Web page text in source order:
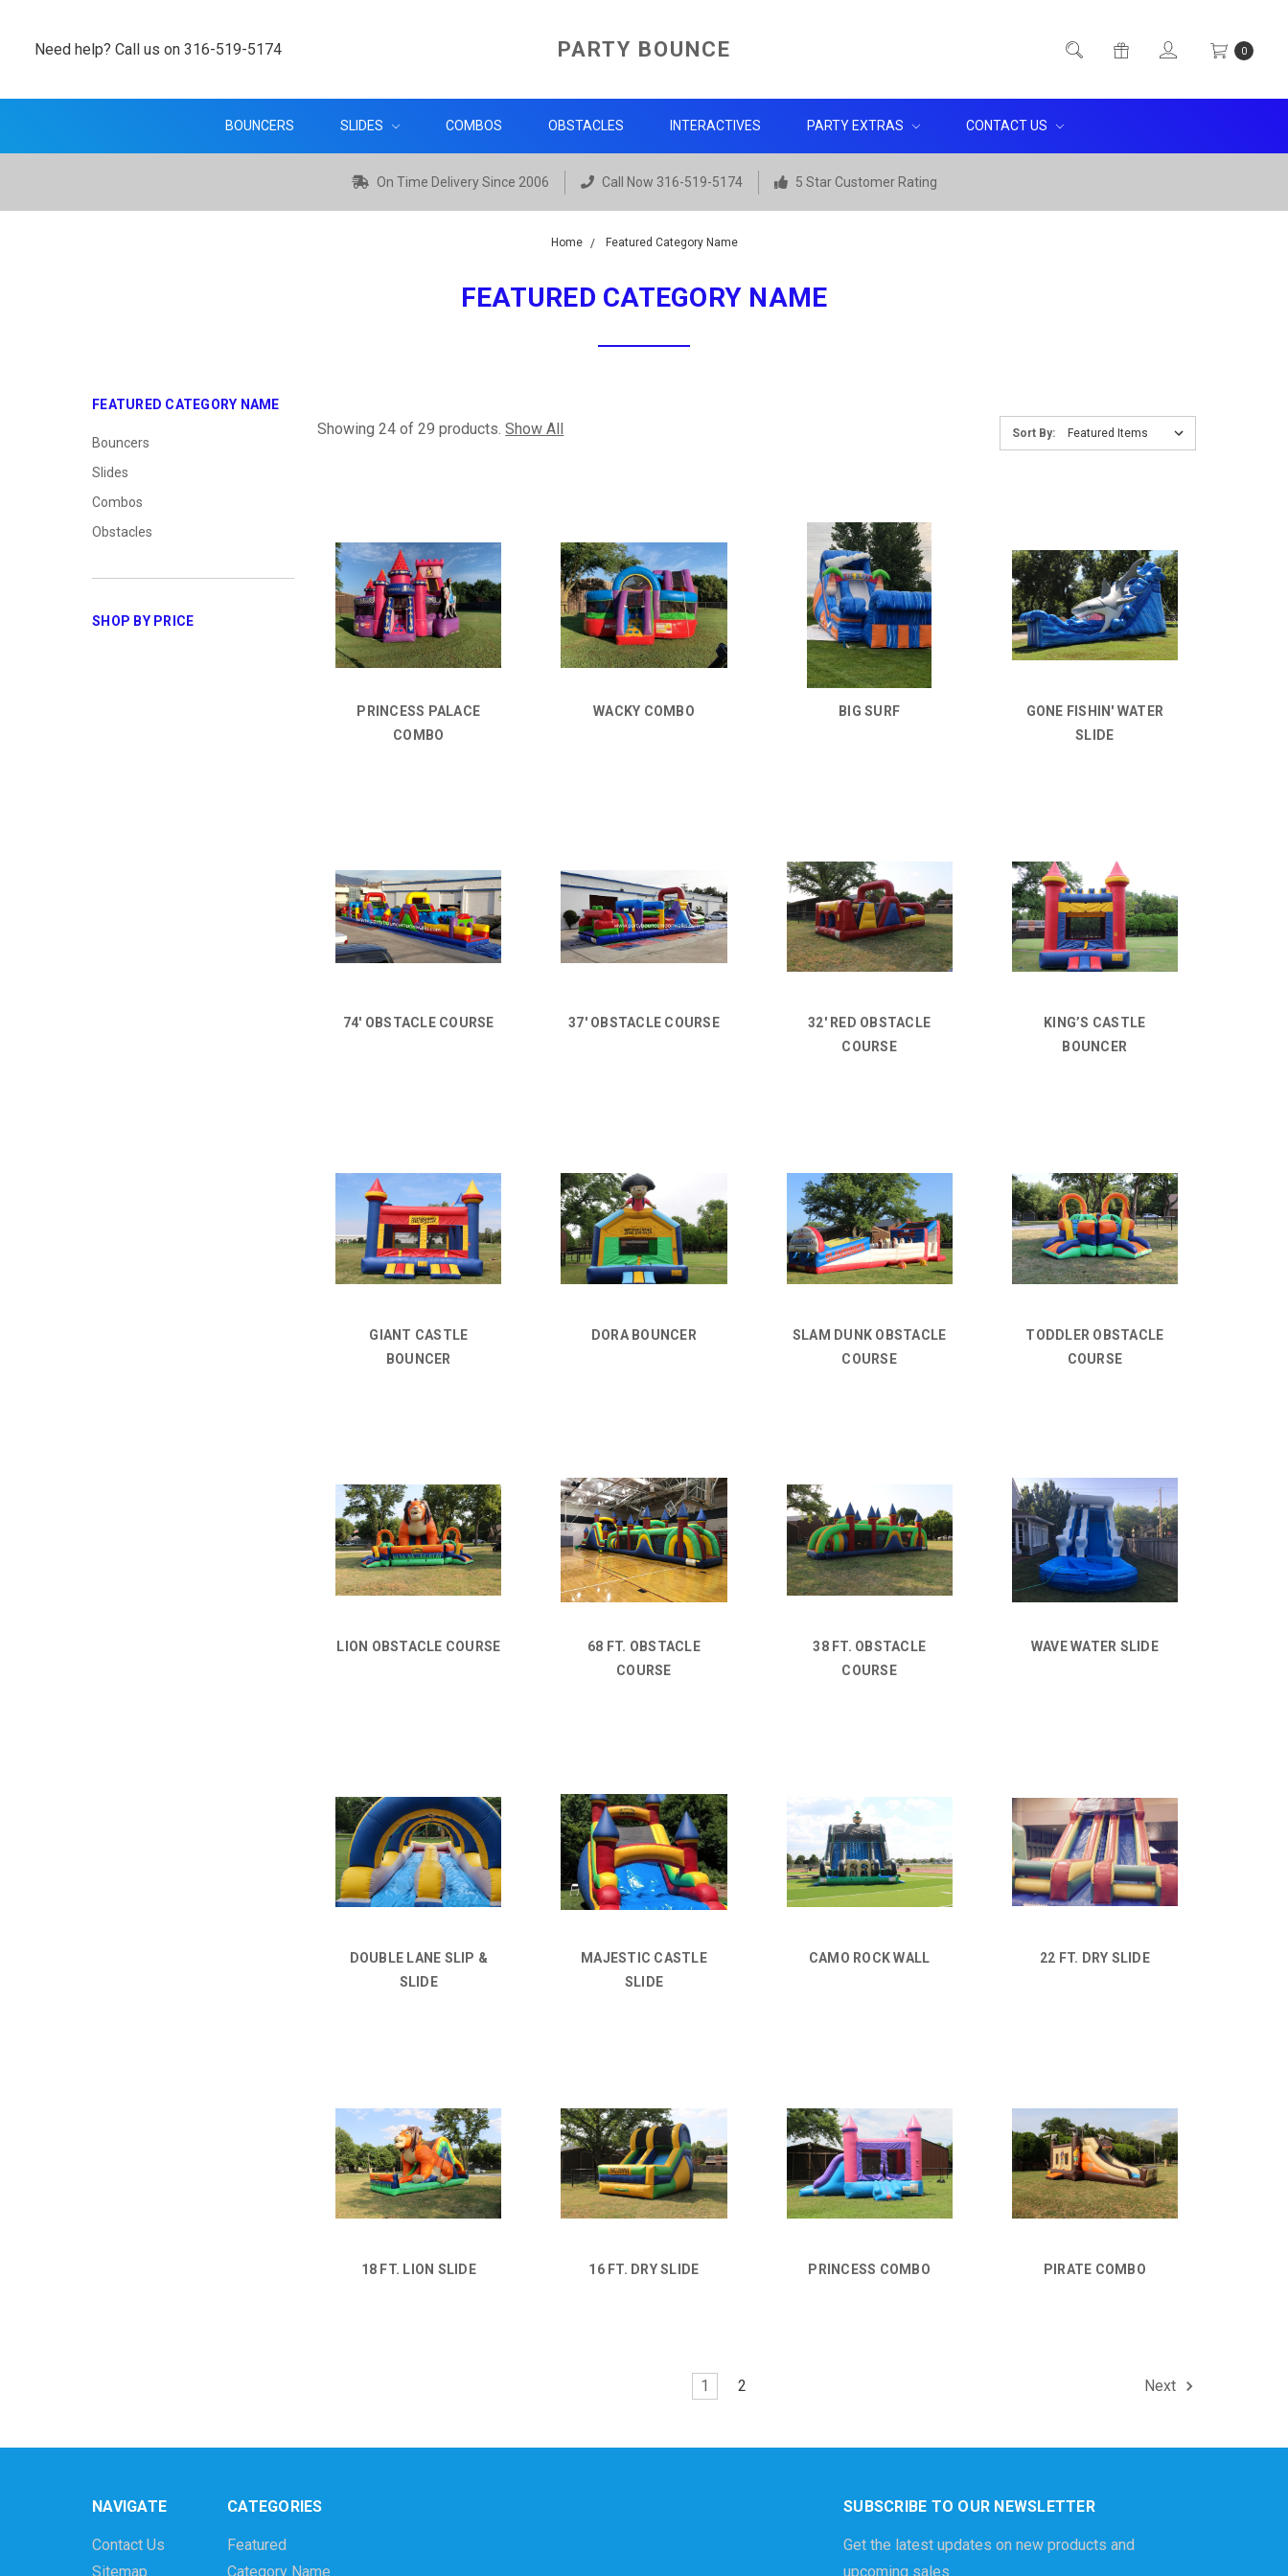
Need help? Call us on 316-519-5174 0
PARTY BOUNCE
BOUNCERS SLIDES COMBOS OBSTACLES INTERACTIVES PARTY EXTRAS CONTACT US
On Time Delivery Since 2006 Call Now 316-519-5174 5 Star Customer Rating
Home Featured Category Name
FEATURED CATEGORY NAME
FEATURED CATEGORY NAME
Bouncers
Slides
Combos
Obstacles
SHOP BY PRICE
Showing 24 of 29 products.Show All Sort By:
PRINCESS PALACE
COMBO
WACKY COMBO BIG SURF
GONE FISHIN' WATER
SLIDE
74' OBSTACLE COURSE 37' OBSTACLE COURSE
32' RED OBSTACLE
COURSE
KING’S CASTLE
BOUNCER
GIANT CASTLE
BOUNCER
DORA BOUNCER
SLAM DUNK OBSTACLE
COURSE
TODDLER OBSTACLE
COURSE
LION OBSTACLE COURSE
68 FT. OBSTACLE
COURSE
38 FT. OBSTACLE
COURSE
WAVE WATER SLIDE
DOUBLE LANE SLIP &
SLIDE
MAJESTIC CASTLE
SLIDE
CAMO ROCK WALL 22 FT. DRY SLIDE
18 FT. LION SLIDE 16 FT. DRY SLIDE PRINCESS COMBO PIRATE COMBO
1 2 Next
NAVIGATE
Contact Us
Sitemap
CATEGORIES
Featured
Category Name
SUBSCRIBE TO OUR NEWSLETTER
Get the latest updates on new products and
upcoming sales